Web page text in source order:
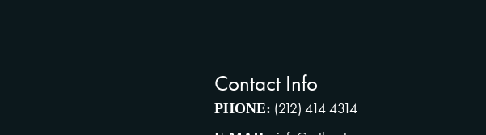
Contact Info
PHONE: (212) 414 4314